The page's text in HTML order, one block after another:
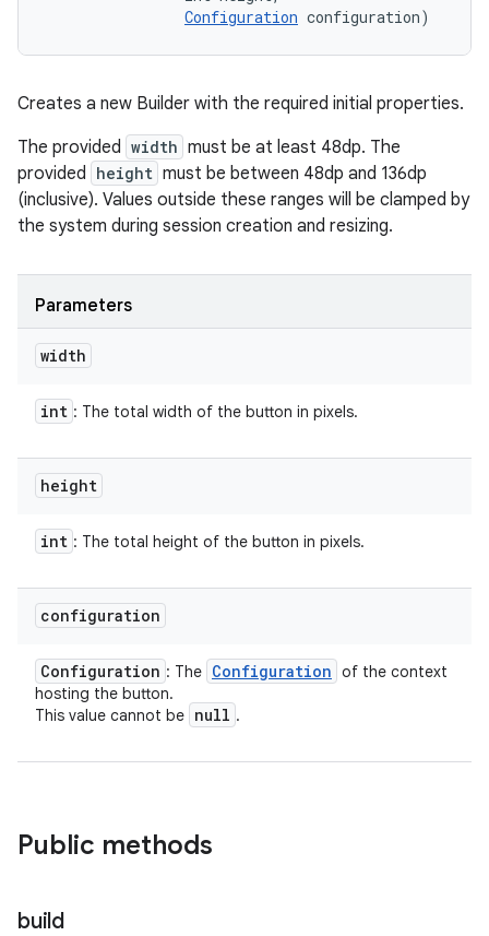
Configuration configuration)
Creates a new Builder with the required initial properties.
The provided width must be at least 48dp. The
provided height must be between 48dp and 136dp
(inclusive). Values outside these ranges will be clamped by
the system during session creation and resizing.
Parameters
width
int : The total width of the button in pixels.
height
int : The total height of the button in pixels.
configuration
Configuration : The Configuration of the context
hosting the button.
This value cannot be null .
Public methods
build